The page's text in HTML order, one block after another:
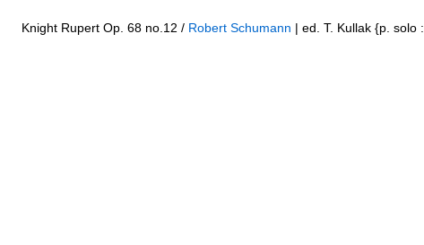
Knight Rupert Op. 68 no.12 / Robert Schumann | ed. T. Kullak {p. solo :